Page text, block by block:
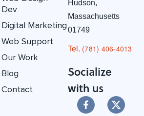
Dev
Digital Marketing
Web Support
Our Work
Blog
Contact
Hudson,
Massachusetts
01749
Tel. (781) 406-4013‬
Socialize
with us